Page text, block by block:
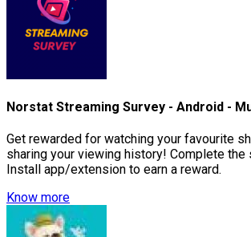
Norstat Streaming Survey - Android -
Get rewarded for watching your favourite
sharing your viewing history! Complete the
Install app/extension to earn a reward.
Know more